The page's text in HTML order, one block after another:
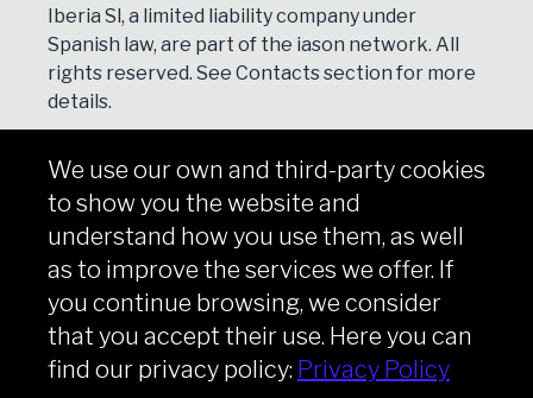
Iberia Sl, a limited liability company under
Spanish law, are part of the iason network. All
rights reserved. See Contactssection for more
details.
NEWSLETTER
Copyright © iason 2026 Privacy Policy
We use our own and third-party cookies
to show you the website and
understand how you use them, as well
as to improve the services we offer. If
you continue browsing, we consider
that you accept their use. Here you can
find our privacy policy: Privacy Policy